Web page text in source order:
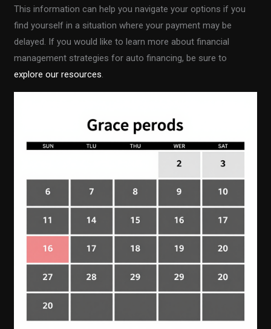
This information can help you navigate your options if you
find yourself in a situation where your payment may be
delayed. If you would like to learn more about financial
management strategies for auto financing, be sure to
explore our resources.